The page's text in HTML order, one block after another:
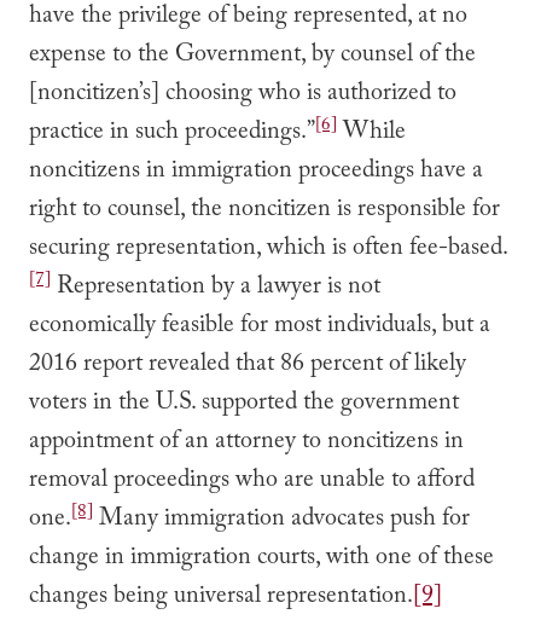
have the privilege of being represented, at no
expense to the Government, by counsel of the
[noncitizen’s] choosing who is authorized to
practice in such proceedings.”[6]While
noncitizens in immigration proceedings have a
right to counsel, the noncitizen is responsible for
securing representation, which is often fee-based.
[7] Representation by a lawyer is not
economically feasible for most individuals, but a
2016 report revealed that 86 percent of likely
voters in the U.S. supported the government
appointment of an attorney to noncitizens in
removal proceedings who are unable to afford
one.[8] Many immigration advocates push for
change in immigration courts, with one of these
changes being universal representation.[9]